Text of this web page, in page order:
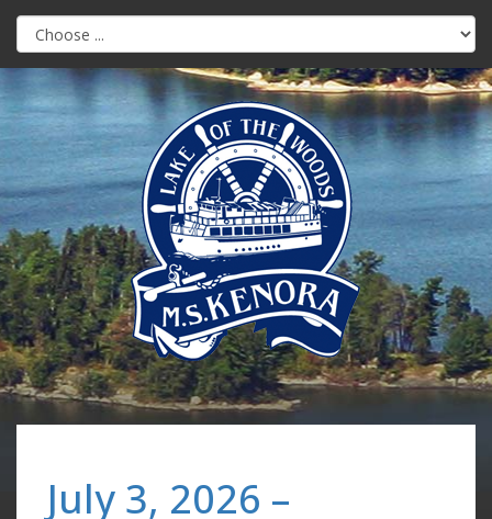
July 3, 2026 –